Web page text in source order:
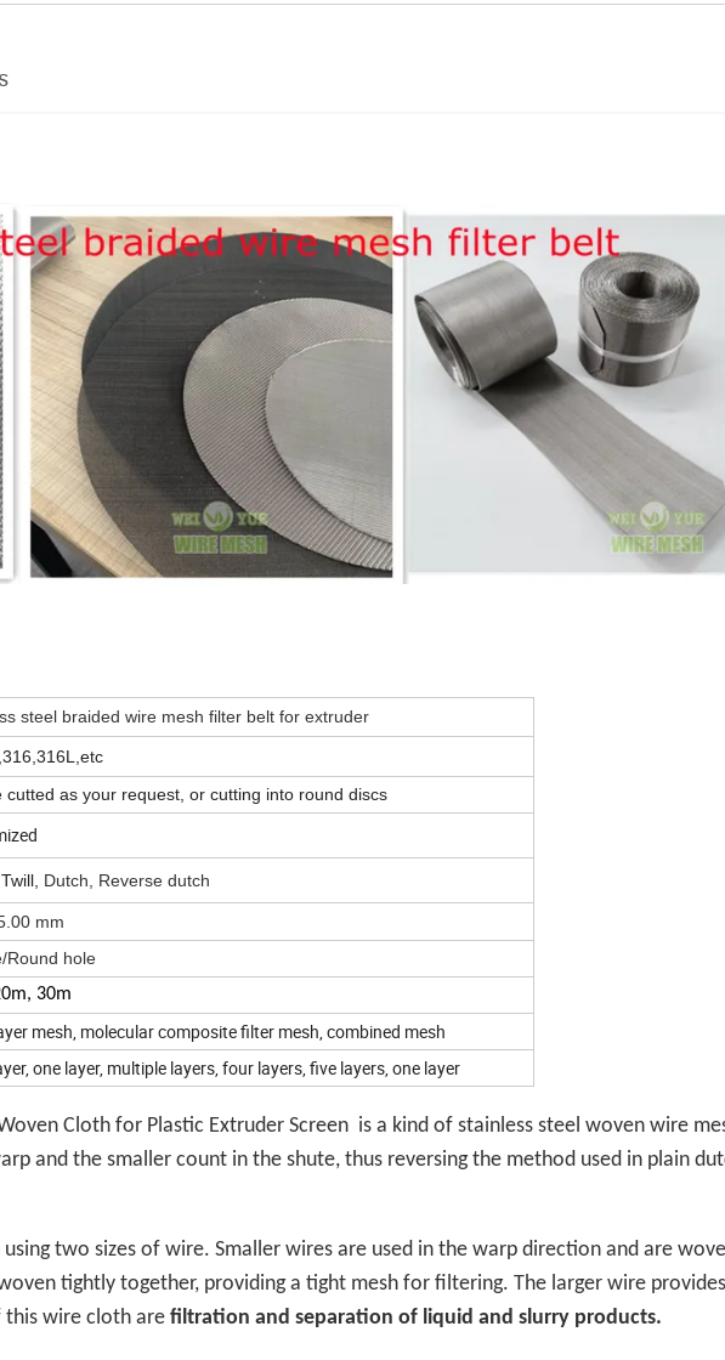
steel braided wire mesh filter belt for extruder
as your request, or cutting into round discs
Dutch, Reverse dutch
mm
Round hole
30m
mesh, molecular composite filter mesh, combined mesh
one layer, multiple layers, four layers, five layers, one layer
Cloth for Plastic Extruder Screen is a kind of stainless steel woven wire
and the smaller count in the shute, thus reversing the method used in plain
two sizes of wire. Smaller wires are used in the warp direction and are
tightly together, providing a tight mesh for filtering. The larger wire provides
this wire cloth are filtration and separation of liquid and slurry products.